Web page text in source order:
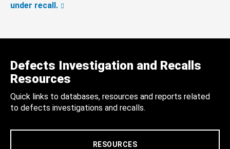
under recall.
Defects Investigation and Recalls
Resources
Quick links to databases, resources and reports related
to defects investigations and recalls.
RESOURCES